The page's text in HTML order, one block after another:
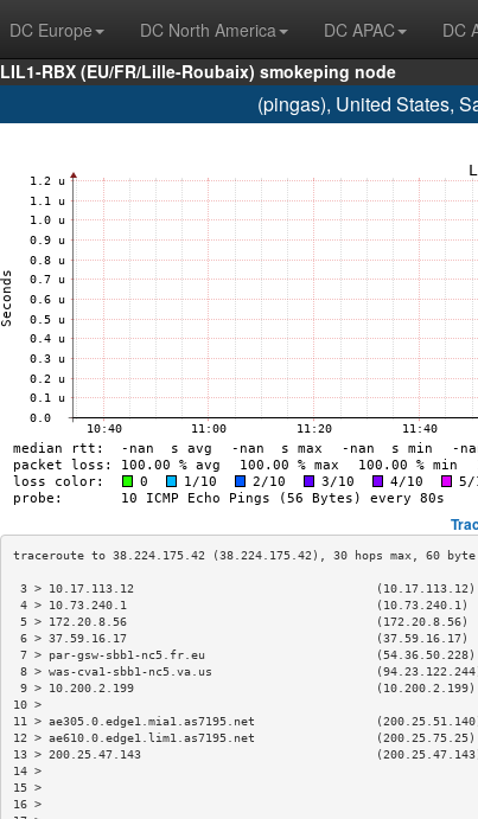
DC Europe DC North America DC APAC DC
LIL1-RBX (EU/FR/Lille-Roubaix) smokeping node
(pingas), United States,
3 > 10.17.113.12                                  (10.17.113.12)
4 > 10.73.240.1
5 > 172.20.8.56                                   (172.20.8.56)
6 > 37.59.16.17                                   (37.59.16.17)
7 > par-gsw-sbb1-nc5.fr.eu
8 > was-cva1-sbb1-nc5.va.us
9 > 10.200.2.199                                  (10.200.2.199)
10
11 > ae305.0.edge1.mia1.as7195.net
12 > ae610.0.edge1.lim1.as7195.net
13 > 200.25.47.143                                 (200.25.47.143)
14
15
16